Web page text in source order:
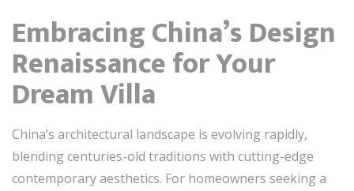
Embracing China’s Design
Renaissance for Your
Dream Villa
China’s architectural landscape is evolving rapidly,
blending centuries-old traditions with cutting-edge
contemporary aesthetics. For homeowners seeking a